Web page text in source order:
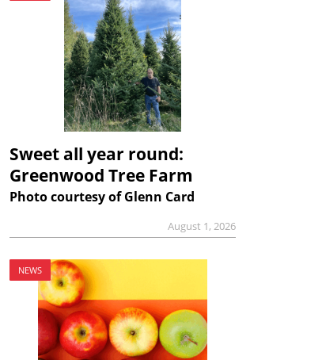
Sweet all year round:
Greenwood Tree Farm
Photo courtesy of Glenn Card
August 1, 2026
NEWS